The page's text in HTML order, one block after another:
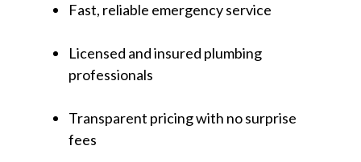
Fast, reliable emergency service
Licensed and insured plumbing
professionals
Transparent pricing with no surprise
fees